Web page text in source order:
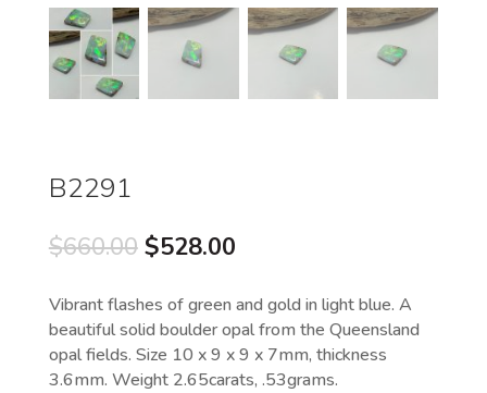
B2291
$660.00 Original
was:
$660.00.
$528.00Current
is:
$528.00.
Vibrant flashes of green and gold in light blue. A
beautiful solid boulder opal from the Queensland
opal fields. Size 10 x 9 x 9 x 7mm, thickness
3.6mm. Weight 2.65carats, .53grams.